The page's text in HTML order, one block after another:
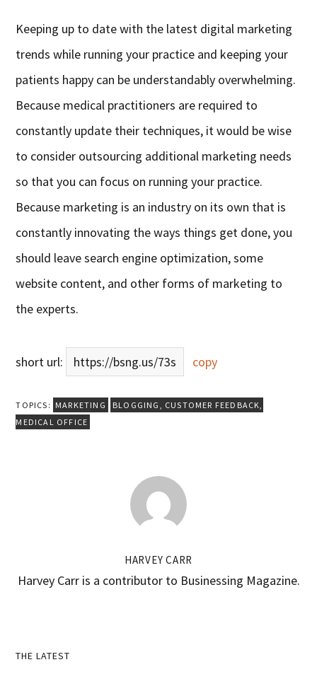
Keeping up to date with the latest digital marketing
trends while running your practice and keeping your
patients happy can be understandably overwhelming.
Because medical practitioners are required to
constantly update their techniques, it would be wise
to consider outsourcing additional marketing needs
so that you can focus on running your practice.
Because marketing is an industry on its own that is
constantly innovating the ways things get done, you
should leave search engine optimization, some
website content, and other forms of marketing to
the experts.
short url: https://bsng.us/73s copy
TOPICS: MARKETING BLOGGING , CUSTOMER FEEDBACK,
MEDICAL OFFICE
HARVEY CARR
Harvey Carr is a contributor to Businessing Magazine.
Primary
THE LATEST